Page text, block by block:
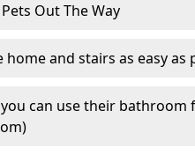
Out The Way
home and stairs as easy
can use their bathroom